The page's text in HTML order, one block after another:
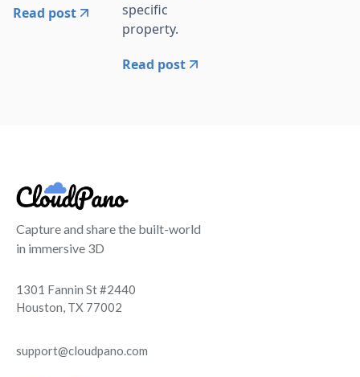
Read post
specific
property.
Read post
Capture and share the built-world
in immersive 3D
1301 Fannin St #2440
Houston, TX 77002
support@cloudpano.com